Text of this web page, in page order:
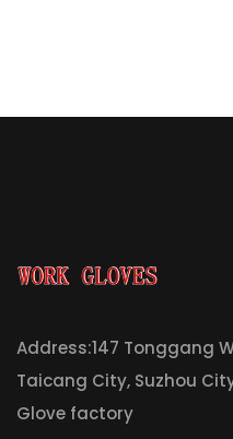
Address:147 Tonggang
Taicang City, Suzhou
Glove factory